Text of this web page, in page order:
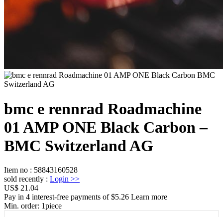
bmc e rennrad Roadmachine
01 AMP ONE Black Carbon –
BMC Switzerland AG
Item no : 58843160528
sold recently : Login >>
US$ 21.04
Pay in 4 interest-free payments of $5.26 Learn more
Min. order: 1piece